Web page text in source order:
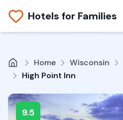
Hotels for Families
Home Wisconsin
High Point Inn
9.5